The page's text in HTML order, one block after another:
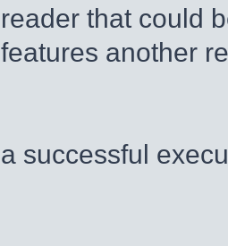
reader that could
features another
a successful